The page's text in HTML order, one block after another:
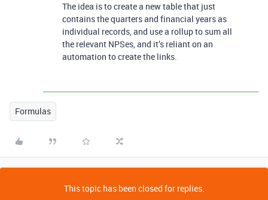
The idea is to create a new table that just
contains the quarters and financial years as
individual records, and use a rollup to sum all
the relevant NPSes, and it’s reliant on an
automation to create the links.
Formulas
This topic has been closed for replies.